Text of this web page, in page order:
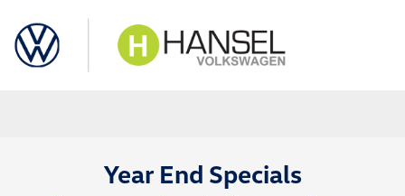
Year End Specials